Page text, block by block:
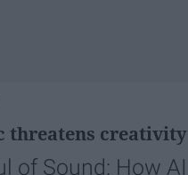
threatens creativity
of Sound: How AI